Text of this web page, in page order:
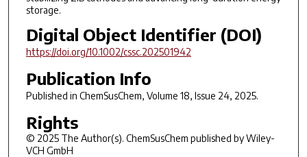
storage.
Digital Object Identifier (DOI)
https://doi.org/10.1002/cssc.202501942
Publication Info
Published in ChemSusChem, Volume 18, Issue 24, 2025.
Rights
© 2025 The Author(s). ChemSusChem published by Wiley-
VCH GmbH